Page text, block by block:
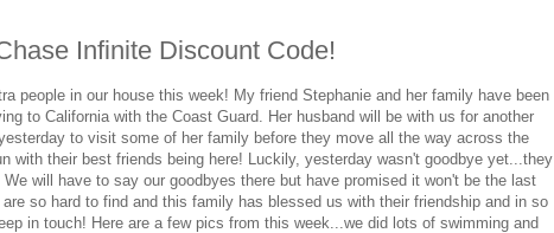
Infinite Discount Code!
people in our house this week! My friend Stephanie and her family have been
to California with the Coast Guard. Her husband will be with us for another
to visit some of her family before they move all the way across the
with their best friends being here! Luckily, yesterday wasn't goodbye yet...they
will have to say our goodbyes there but have promised it won't be the last
so hard to find and this family has blessed us with their friendship and in so
in touch! Here are a few pics from this week...we did lots of swimming and